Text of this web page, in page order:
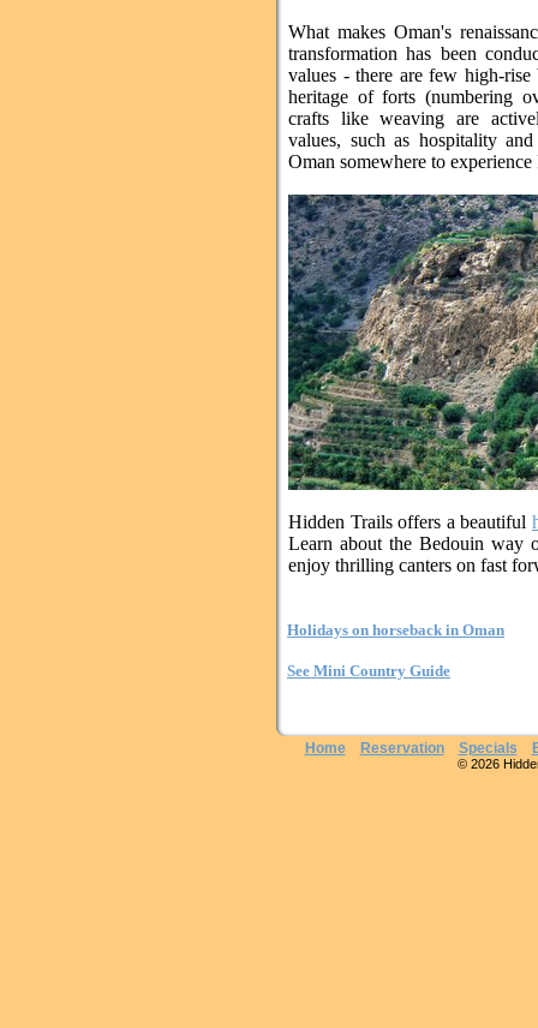
What makes Oman's
transformation has been
values - there are few high-
heritage of forts (numbering
crafts like weaving are
values, such as hospitality
Oman somewhere to
Hidden Trails offers a beautiful
Learn about the Bedouin way
enjoy thrilling canters on fast
Holidays on horseback in Oman
See Mini Country Guide
Home Reservation Specials
© 2026